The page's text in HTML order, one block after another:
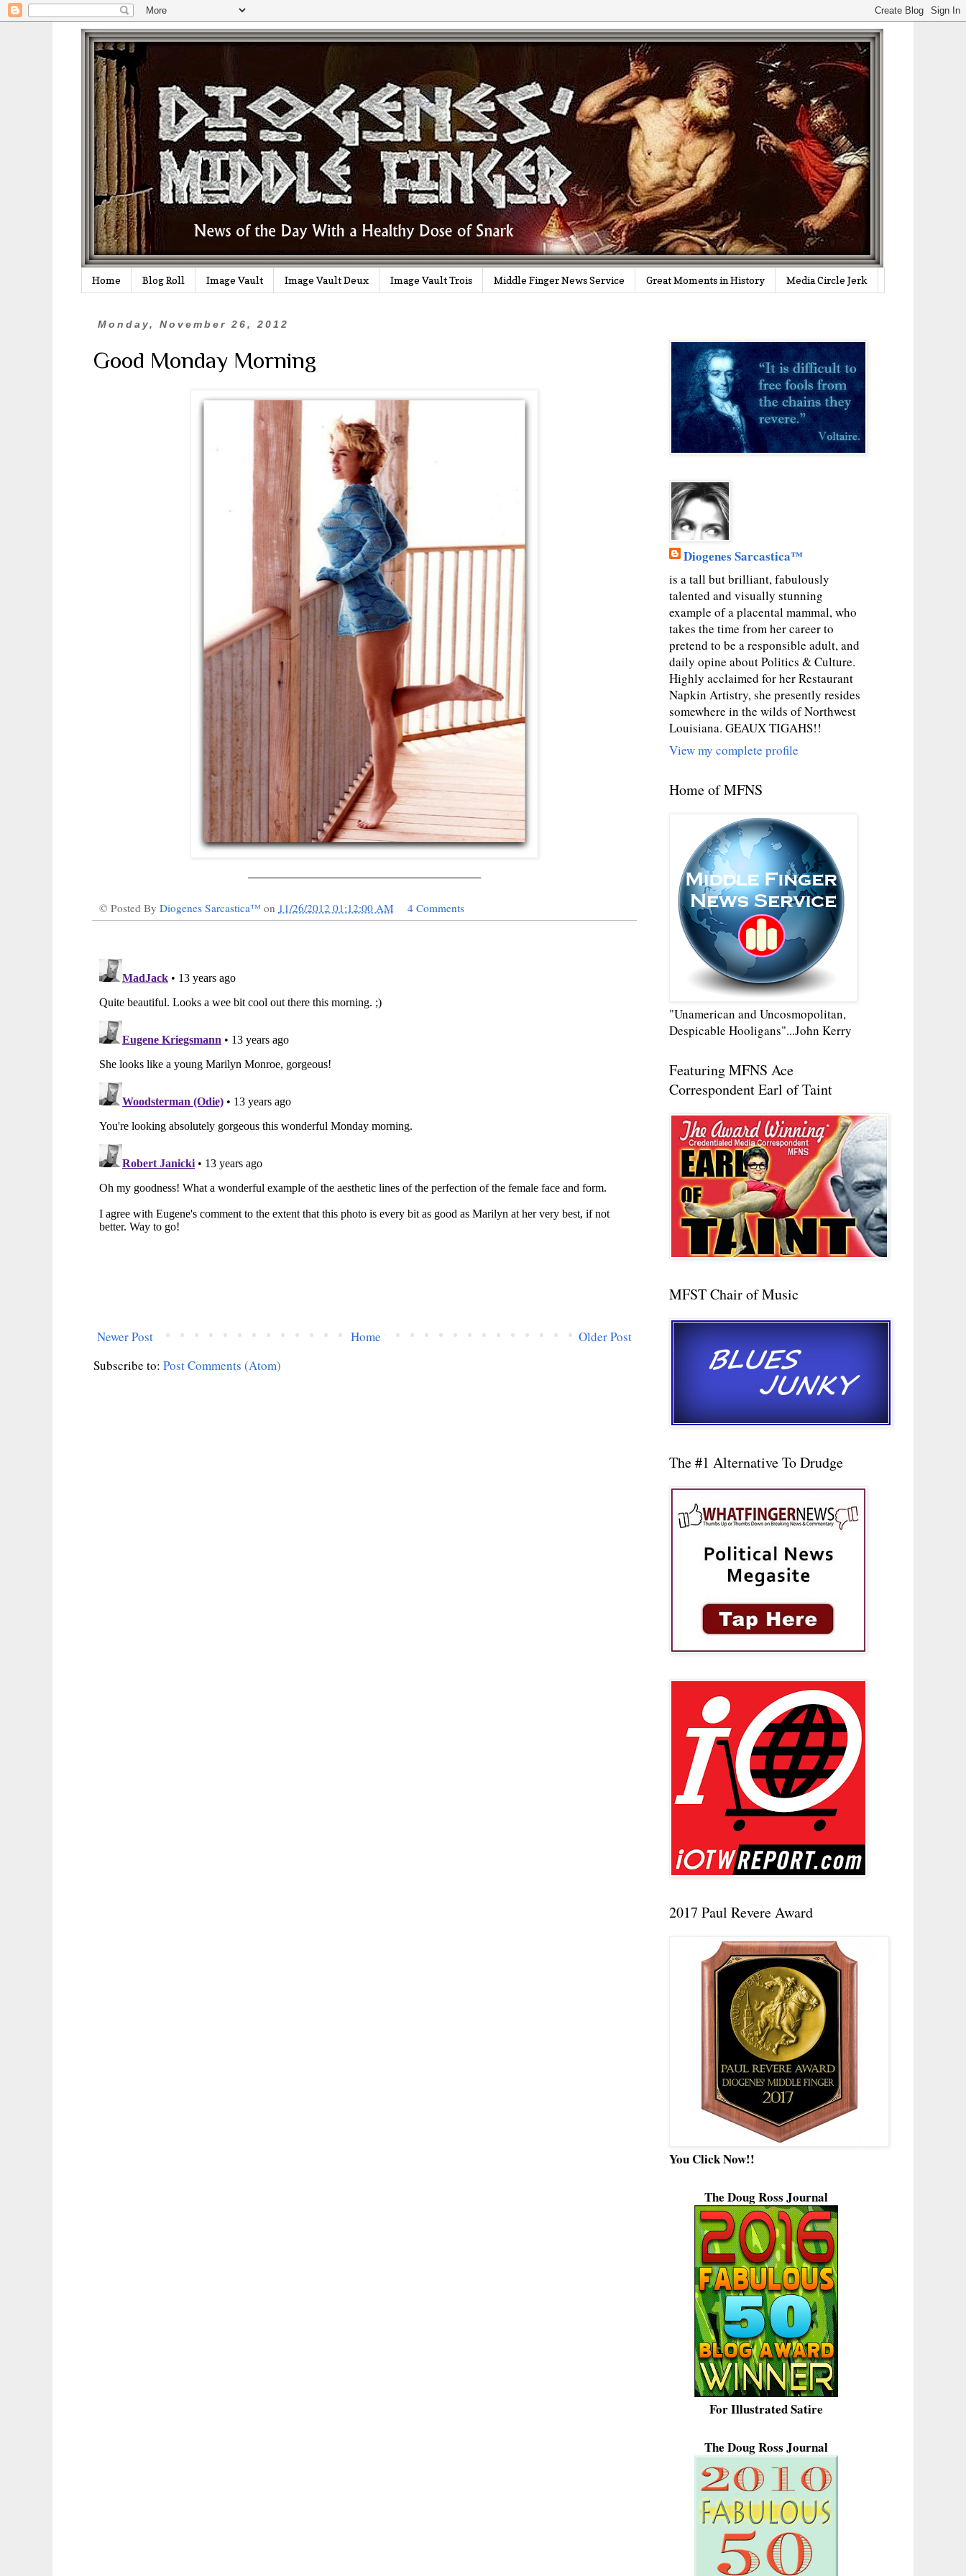
Home Blog Roll Image Vault Image Vault Deux Image Vault Trois Middle Finger News Service Great Moments in History Media Circle Jerk
Monday, November 26, 2012
Good Monday Morning
© Posted By Diogenes Sarcastica™ on 11/26/2012 01:12:00 AM 4 Comments
Newer Post Older Post
Home
Subscribe to: Post Comments (Atom)
Diogenes Sarcastica™
is a tall but brilliant, fabulously
talented and visually stunning
example of a placental mammal, who
takes the time from her career to
pretend to be a responsible adult, and
daily opine about Politics & Culture.
Highly acclaimed for her Restaurant
Napkin Artistry, she presently resides
somewhere in the wilds of Northwest
Louisiana. GEAUX TIGAHS!!
View my complete profile
Home of MFNS
"Unamerican and Uncosmopolitan,
Despicable Hooligans"...John Kerry
Featuring MFNS Ace
Correspondent Earl of Taint
MFST Chair of Music
The #1 Alternative To Drudge
2017 Paul Revere Award
You Click Now!!
The Doug Ross Journal
For Illustrated Satire
The Doug Ross Journal